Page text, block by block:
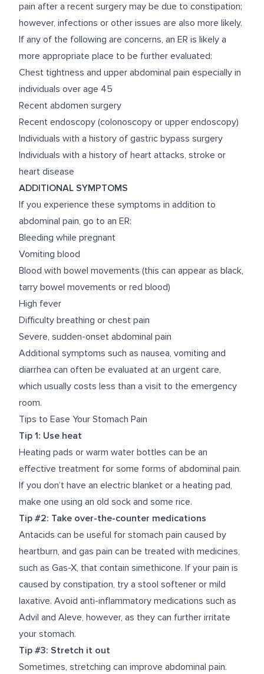
pain after a recent surgery may be due to constipation;
however, infections or other issues are also more likely.
If any of the following are concerns, an ER is likely a
more appropriate place to be further evaluated:
Chest tightness and upper abdominal pain especially in
individuals over age 45
Recent abdomen surgery
Recent endoscopy (colonoscopy or upper endoscopy)
Individuals with a history of gastric bypass surgery
Individuals with a history of heart attacks, stroke or
heart disease
ADDITIONAL SYMPTOMS
If you experience these symptoms in addition to
abdominal pain, go to an ER:
Bleeding while pregnant
Vomiting blood
Blood with bowel movements (this can appear as black,
tarry bowel movements or red blood)
High fever
Difficulty breathing or chest pain
Severe, sudden-onset abdominal pain
Additional symptoms such as nausea, vomiting and
diarrhea can often be evaluated at an urgent care,
which usually costs less than a visit to the emergency
room.
Tips to Ease Your Stomach Pain
Tip 1: Use heat
Heating pads or warm water bottles can be an
effective treatment for some forms of abdominal pain.
If you don’t have an electric blanket or a heating pad,
make one using an old sock and some rice.
Tip #2: Take over-the-counter medications
Antacids can be useful for stomach pain caused by
heartburn, and gas pain can be treated with medicines,
such as Gas-X, that contain simethicone. If your pain is
caused by constipation, try a stool softener or mild
laxative. Avoid anti-inflammatory medications such as
Advil and Aleve, however, as they can further irritate
your stomach.
Tip #3: Stretch it out
Sometimes, stretching can improve abdominal pain.